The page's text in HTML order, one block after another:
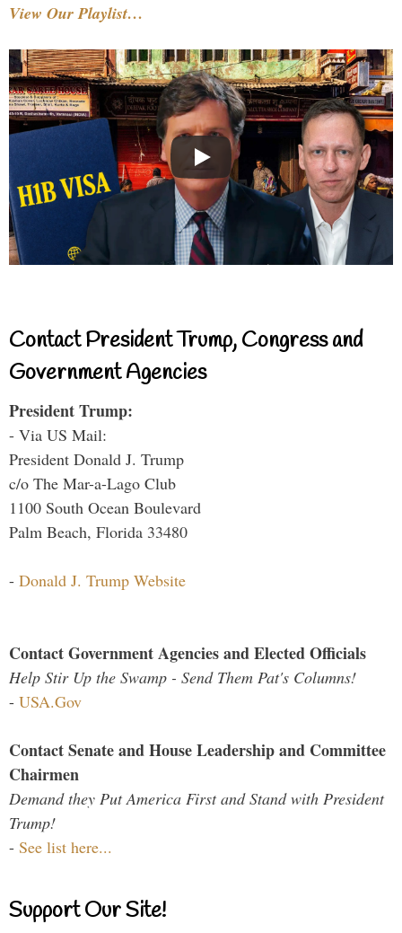
View Our Playlist…
Contact President Trump, Congress and
Government Agencies
President Trump:
- Via US Mail:
President Donald J. Trump
c/o The Mar-a-Lago Club
1100 South Ocean Boulevard
Palm Beach, Florida 33480
- Donald J. Trump Website
Contact Government Agencies and Elected Officials
Help Stir Up the Swamp - Send Them Pat's Columns!
- USA.Gov
Contact Senate and House Leadership and Committee
Chairmen
Demand they Put America First and Stand with President
Trump!
- See list here...
Support Our Site!